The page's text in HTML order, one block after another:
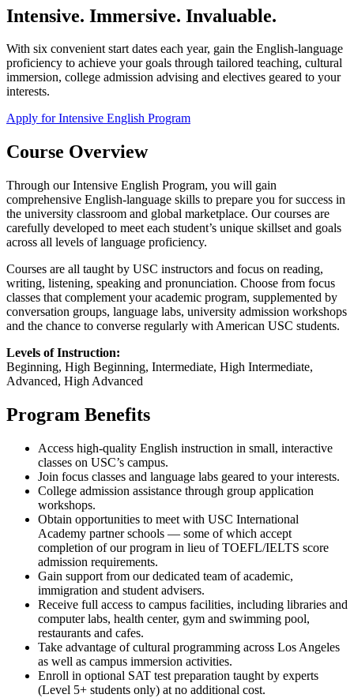
Intensive. Immersive. Invaluable.
With six convenient start dates each year, gain the English-language
proficiency to achieve your goals through tailored teaching, cultural
immersion, college admission advising and electives geared to your
interests.
Apply for Intensive English Program
Course Overview
Through our Intensive English Program, you will gain
comprehensive English-language skills to prepare you for success in
the university classroom and global marketplace. Our courses are
carefully developed to meet each student’s unique skillset and goals
across all levels of language proficiency.
Courses are all taught by USC instructors and focus on reading,
writing, listening, speaking and pronunciation. Choose from focus
classes that complement your academic program, supplemented by
conversation groups, language labs, university admission workshops
and the chance to converse regularly with American USC students.
Levels of Instruction:
Beginning, High Beginning, Intermediate, High Intermediate,
Advanced, High Advanced
Program Benefits
Access high-quality English instruction in small, interactive
classes on USC’s campus.
Join focus classes and language labs geared to your interests.
College admission assistance through group application
workshops.
Obtain opportunities to meet with USC International
Academy partner schools — some of which accept
completion of our program in lieu of TOEFL/IELTS score
admission requirements.
Gain support from our dedicated team of academic,
immigration and student advisers.
Receive full access to campus facilities, including libraries and
computer labs, health center, gym and swimming pool,
restaurants and cafes.
Take advantage of cultural programming across Los Angeles
as well as campus immersion activities.
Enroll in optional SAT test preparation taught by experts
(Level 5+ students only) at no additional cost.